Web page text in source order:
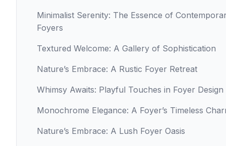
Minimalist Serenity: The Essence of
Foyers
Textured Welcome: A Gallery of Sophistication
Nature’s Embrace: A Rustic Foyer Retreat
Whimsy Awaits: Playful Touches in Foyer Design
Monochrome Elegance: A Foyer’s Timeless
Nature’s Embrace: A Lush Foyer Oasis